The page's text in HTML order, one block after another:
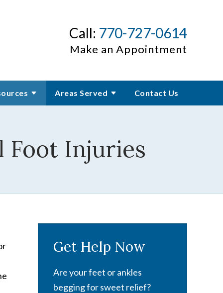
Call: 770-727-0614
Make an Appointment
Areas Served Contact Us
Foot Injuries
Get Help Now
Are your feet or ankles
begging for sweet relief?